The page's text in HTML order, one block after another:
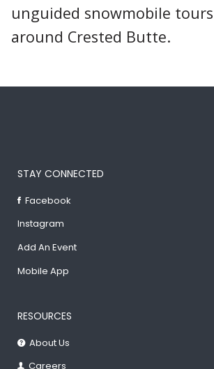
unguided snowmobile
around Crested Butte.
STAY CONNECTED
Facebook
Instagram
Add An Event
Mobile App
RESOURCES
About Us
Careers